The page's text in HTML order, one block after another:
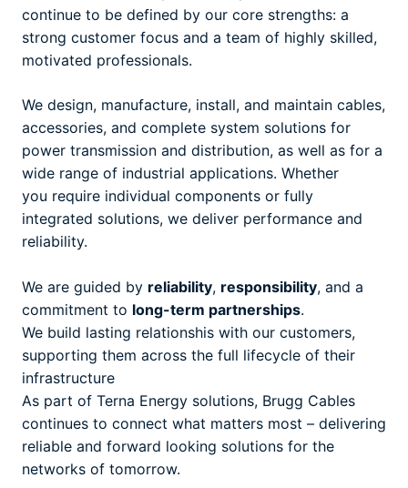
continue to be defined by our core strengths: a
strong customer focus and a team of highly skilled,
motivated professionals.
We design, manufacture, install, and maintain cables,
accessories, and complete system solutions for
power transmission and distribution, as well as for a
wide range of industrial applications. Whether
you require individual components or fully
integrated solutions, we deliver performance and
reliability.
We are guided by reliability, responsibility, and a
commitment to long-term partnerships.
We build lasting relationshis with our customers,
supporting them across the full lifecycle of their
infrastructure
As part of Terna Energy solutions, Brugg Cables
continues to connect what matters most – delivering
reliable and forward looking solutions for the
networks of tomorrow.